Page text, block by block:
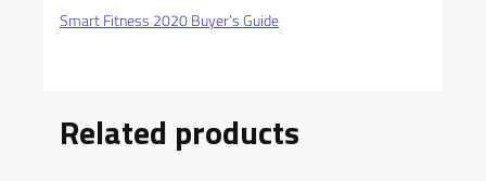
Smart Fitness 2020 Buyer’s Guide
Related products